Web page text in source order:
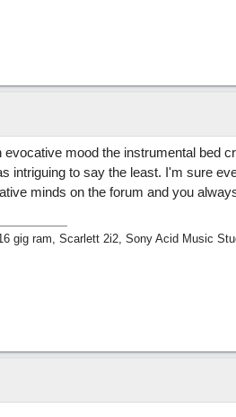
mood the instrumental bed
intriguing to say the least. I'm sure
minds on the forum and you
gig ram, Scarlett 2i2, Sony Acid Music